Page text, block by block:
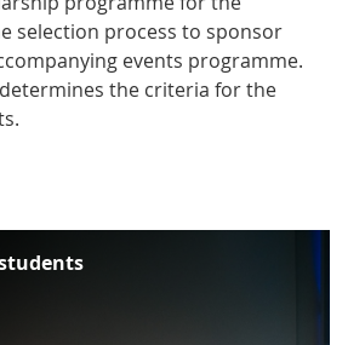
selection process to sponsor
events programme.
the criteria for the